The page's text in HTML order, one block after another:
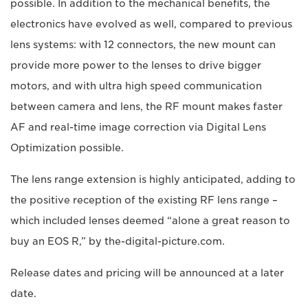
possible. In addition to the mechanical benefits, the
electronics have evolved as well, compared to previous
lens systems: with 12 connectors, the new mount can
provide more power to the lenses to drive bigger
motors, and with ultra high speed communication
between camera and lens, the RF mount makes faster
AF and real-time image correction via Digital Lens
Optimization possible.
The lens range extension is highly anticipated, adding to
the positive reception of the existing RF lens range –
which included lenses deemed “alone a great reason to
buy an EOS R,” by the-digital-picture.com.
Release dates and pricing will be announced at a later
date.